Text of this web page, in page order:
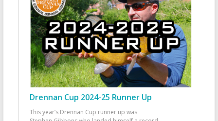
Drennan Cup 2024-25 Runner Up
This year’s Drennan Cup runner up was